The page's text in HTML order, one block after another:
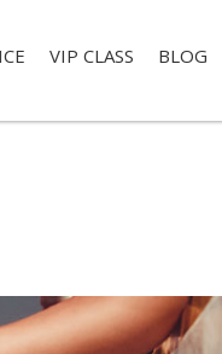
VIP CLASS BLOG